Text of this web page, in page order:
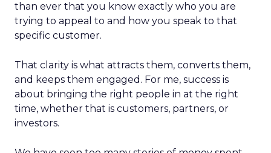
than ever that you know exactly who you are
trying to appeal to and how you speak to that
specific customer.
That clarity is what attracts them, converts them,
and keeps them engaged. For me, success is
about bringing the right people in at the right
time, whether that is customers, partners, or
investors.